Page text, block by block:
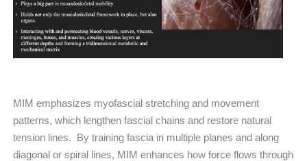
MIM emphasizes myofascial stretching and movement
patterns, which lengthen fascial chains and restore natural
tension lines. By training fascia in multiple planes and along
diagonal or spiral lines, MIM enhances how force flows through